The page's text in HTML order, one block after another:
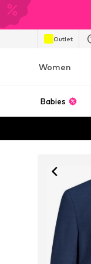
Outlet
Women
Babies